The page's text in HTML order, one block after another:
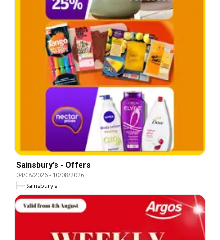
Sainsbury's - Offers
04/08/2026- 10/08/2026
Sainsbury's